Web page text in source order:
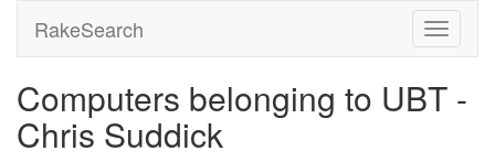
RakeSearch
Computers belonging to UBT -
Chris Suddick